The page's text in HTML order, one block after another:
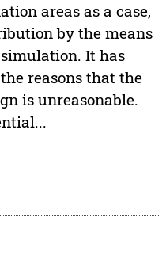
areas as a case,
by the means
It has
reasons that the
is unreasonable.